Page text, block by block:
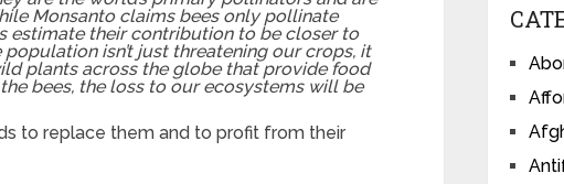
Monsanto claims bees only pollinate
estimate their contribution to be closer to
isn’t just threatening our crops, it
plants across the globe that provide food
bees, the loss to our ecosystems will be
to replace them and to profit from their